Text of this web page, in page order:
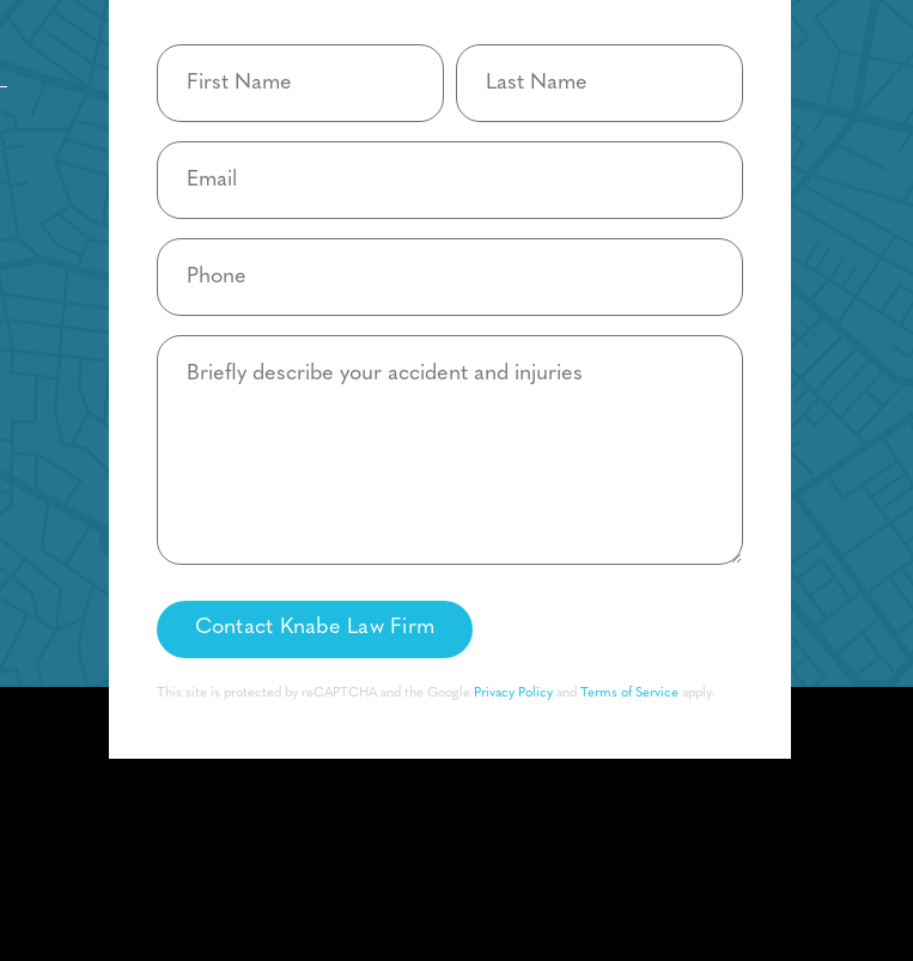
Name
(Required)
Email
(Required)
Phone
(Required)
Details
This site is protected by reCAPTCHA and the Google Privacy Policy and Terms of Service apply.